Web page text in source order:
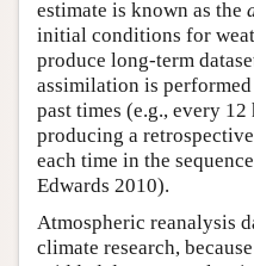
estimate is known as the
initial conditions for
produce long-term
assimilation is
past times (e.g., every
producing a
each time in the
Edwards 2010).
Atmospheric reanalysis
climate research,